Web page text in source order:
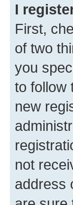
I
First,
of two
you
to follow
new
not
address